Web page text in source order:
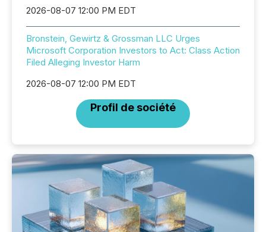
2026-08-07 12:00 PM EDT
Bronstein, Gewirtz & Grossman LLC Urges
Microsoft Corporation Investors to Act: Class Action
Filed Alleging Investor Harm
2026-08-07 12:00 PM EDT
Profil de société